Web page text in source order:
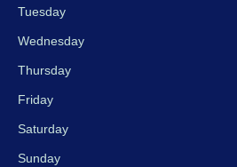
Tuesday
Wednesday
Thursday
Friday
Saturday
Sunday